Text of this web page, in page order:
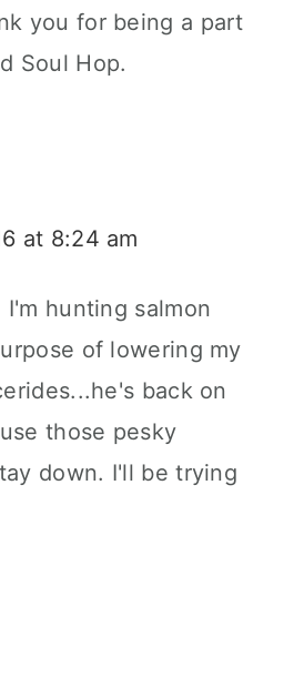
you for being a part
Soul Hop.
at 8:24 am
hunting salmon
of lowering my
back on
those pesky
down. I'll be trying